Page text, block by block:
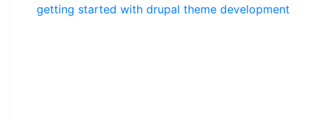
getting started with drupal theme development